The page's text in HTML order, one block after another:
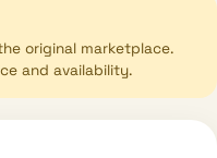
original marketplace.
and availability.